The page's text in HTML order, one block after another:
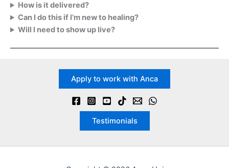
How is it delivered?
Can I do this if I’m new to healing?
Will I need to show up live?
Apply to work with Anca
Testimonials